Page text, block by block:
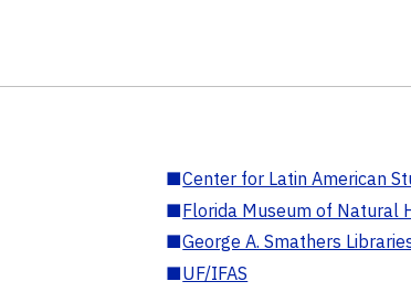
■Center for Latin American
■Florida Museum of Natural
■George A. Smathers
■UF/IFAS